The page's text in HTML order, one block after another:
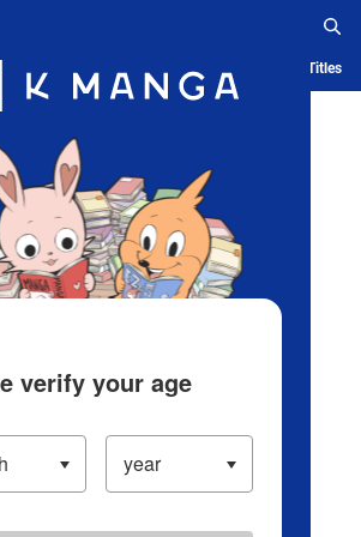
Blog App Ranking History Serialized Titles
verify your age